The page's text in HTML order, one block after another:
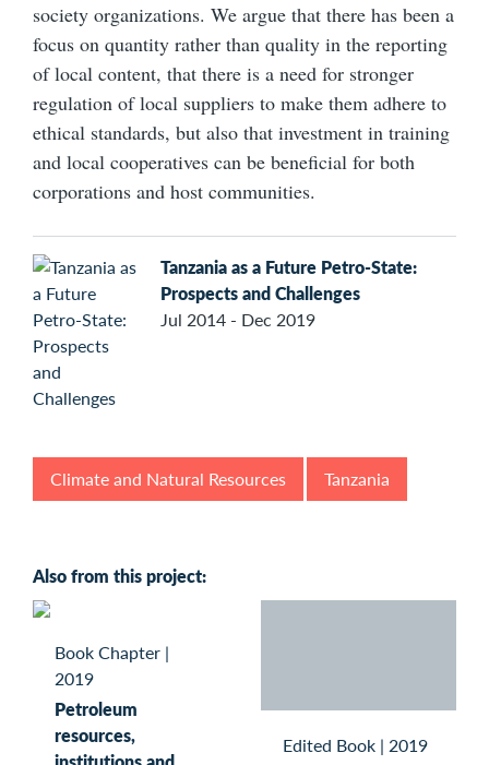
society organizations. We argue that there has been a
focus on quantity rather than quality in the reporting
of local content, that there is a need for stronger
regulation of local suppliers to make them adhere to
ethical standards, but also that investment in training
and local cooperatives can be beneficial for both
corporations and host communities.
Tanzania as a Future Petro-State:
Prospects and Challenges
Jul 2014 - Dec 2019
Climate and Natural Resources Tanzania
Also from this project:
Book Chapter |
2019
Petroleum
resources,
Edited Book | 2019